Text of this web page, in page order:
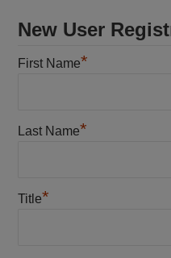
New User
First Name*
Last Name*
Title*